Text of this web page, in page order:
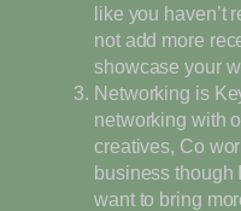
like you haven’t
not add more
showcase your
Networking is
networking with
creatives, Co
business though
want to bring